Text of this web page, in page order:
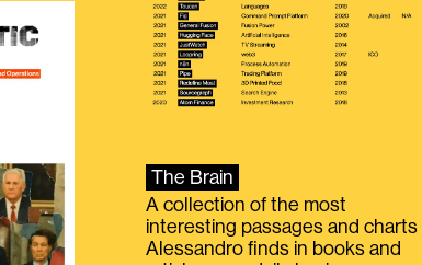
The Brain
A collection of the most
interesting passages and charts
Alessandro finds in books and